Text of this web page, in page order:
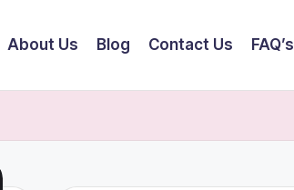
About Us Blog Contact Us FAQ’s